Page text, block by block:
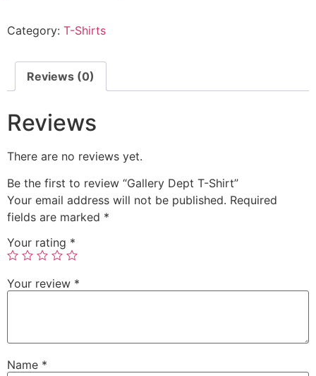
Category: T-Shirts
Reviews (0)
Reviews
There are no reviews yet.
Be the first to review “Gallery Dept T-Shirt”
Your email address will not be published. Required
fields are marked *
Your rating *
Your review *
Name *